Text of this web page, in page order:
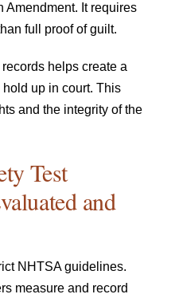
Amendment. It requires
full proof of guilt.
helps create a
up in court. This
and the integrity of the
Test
and
NHTSA guidelines.
measure and record